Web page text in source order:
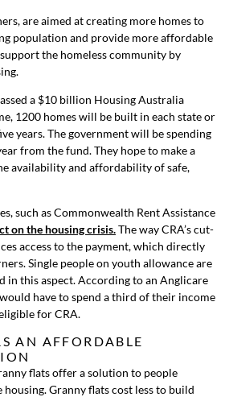
are aimed at creating more homes to
population and provide more affordable
the homeless community by
a $10 billion Housing Australia
1200 homes will be built in each state or
years. The government will be spending
from the fund. They hope to make a
availability and affordability of safe,
such as Commonwealth Rent Assistance
on the housing crisis.The way CRA’s cut-
access to the payment, which directly
Single people on youth allowance are
in this aspect. According to an Anglicare
have to spend a third of their income
for CRA.
AN AFFORDABLE
flats offer a solution to people
Granny flats cost less to build